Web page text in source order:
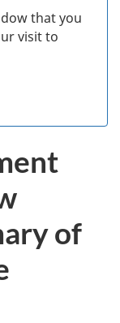
that you
visit to
of